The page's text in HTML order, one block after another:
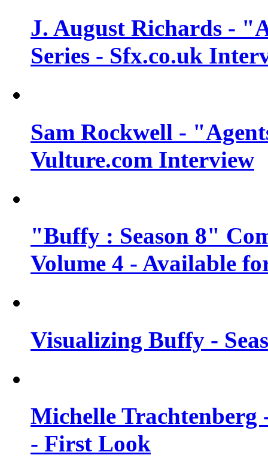
J. August Richards -
Series - Sfx.co.uk
Sam Rockwell -
Vulture.com Interview
"Buffy : Season 8"
Volume 4 - Available
Visualizing Buffy -
Michelle
- First Look